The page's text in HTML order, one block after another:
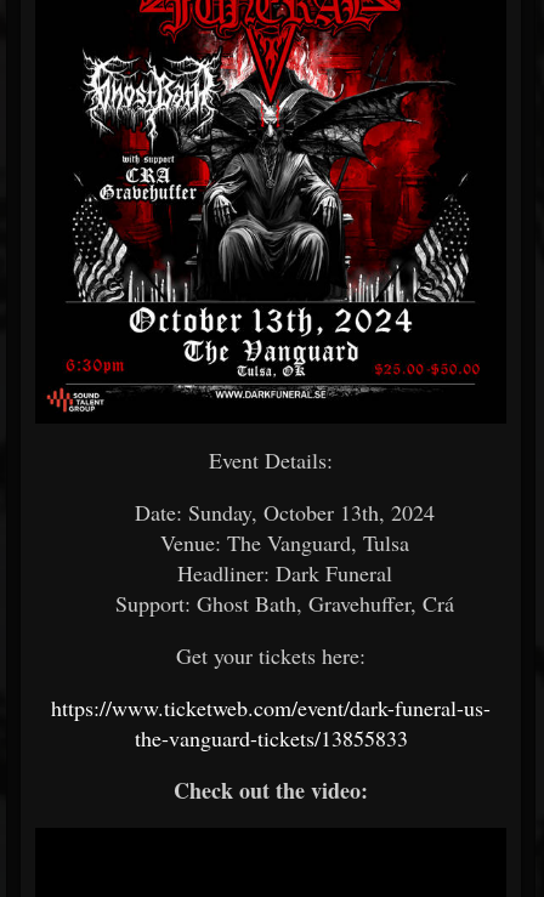
Event Details:
Date: Sunday, October 13th, 2024
Venue: The Vanguard, Tulsa
Headliner: Dark Funeral
Support: Ghost Bath, Gravehuffer, Crá
Get your tickets here:
https://www.ticketweb.com/event/dark-funeral-us-
the-vanguard-tickets/13855833
Check out the video: